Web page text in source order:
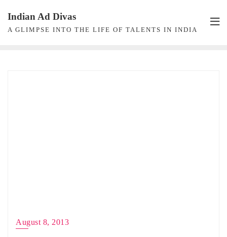
content
Indian Ad Divas
A GLIMPSE INTO THE LIFE OF TALENTS IN INDIA
August 8, 2013